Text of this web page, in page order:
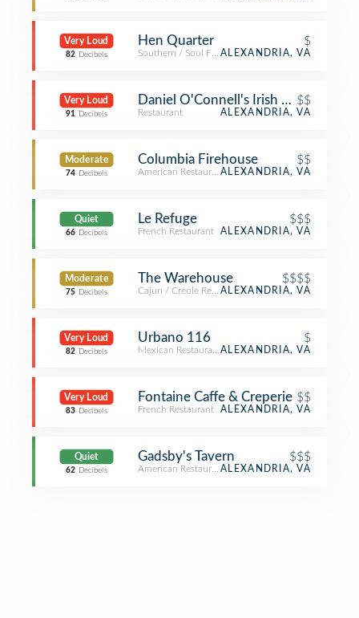
Very Loud
82 Decibels
Hen Quarter $
Southern / Soul Food Restaurant
ALEXANDRIA, VA
Very Loud
91 Decibels
Daniel O'Connell's Irish Restaurant
$$
Restaurant ALEXANDRIA, VA
Moderate
74 Decibels
Columbia Firehouse $$
American RestaurantALEXANDRIA, VA
Quiet
66 Decibels
Le Refuge $$$
French Restaurant ALEXANDRIA, VA
Moderate
75 Decibels
The Warehouse $$$$
Cajun / Creole RestaurantALEXANDRIA, VA
Very Loud
82 Decibels
Urbano 116 $
Mexican RestaurantALEXANDRIA, VA
Very Loud
83 Decibels
Fontaine Caffe & Creperie $$
French Restaurant ALEXANDRIA, VA
Quiet
62 Decibels
Gadsby's Tavern $$$
American RestaurantALEXANDRIA, VA